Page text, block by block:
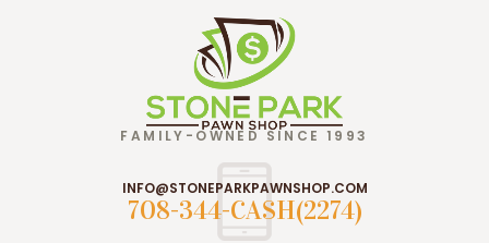
FAMILY-OWNED SINCE 1993
INFO@STONEPARKPAWNSHOP.COM
708-344-CASH(2274)